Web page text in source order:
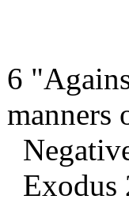
6
manners
Exodus